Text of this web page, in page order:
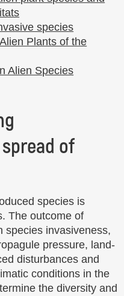
species
Plants of the
Alien Species
of
species is
The outcome of
species invasiveness,
pressure, land-
disturbances and
conditions in the
the diversity and